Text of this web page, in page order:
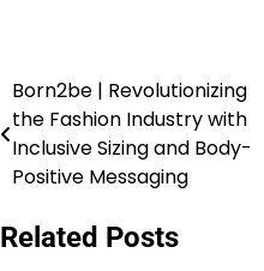
Born2be | Revolutionizing
the Fashion Industry with
Inclusive Sizing and Body-
Positive Messaging
Related Posts